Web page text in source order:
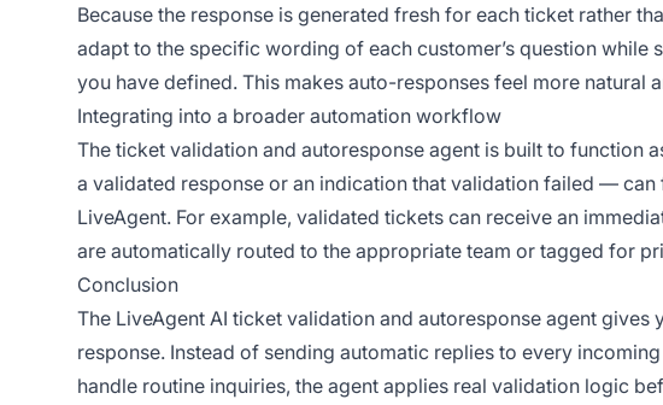
Because the response is generated fresh for each ticket rather
adapt to the specific wording of each customer’s question
you have defined. This makes auto-responses feel more natural
Integrating into a broader automation workflow
The ticket validation and autoresponse agent is built to function
a validated response or an indication that validation failed —
LiveAgent. For example, validated tickets can receive an
are automatically routed to the appropriate team or tagged for
Conclusion
The LiveAgent AI ticket validation and autoresponse agent
response. Instead of sending automatic replies to every
handle routine inquiries, the agent applies real validation logic